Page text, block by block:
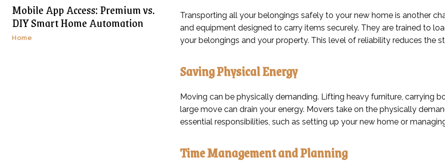
Mobile App Access: Premium vs.
DIY Smart Home Automation
Home
Transporting all your belongings safely to your new home is another
and equipment designed to carry items securely. They are trained to
your belongings and your property. This level of reliability reduces the
Saving Physical Energy
Moving can be physically demanding. Lifting heavy furniture, carrying
large move can drain your energy. Movers take on the physically
essential responsibilities, such as setting up your new home or
Time Management and Planning